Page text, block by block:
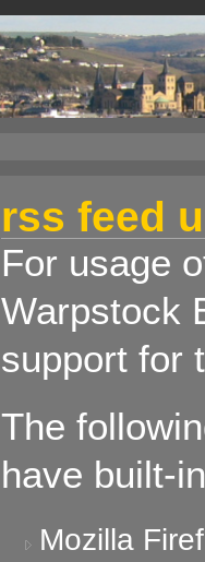
rss feed
For usage
Warpstock
support for
The
have built-
Mozilla